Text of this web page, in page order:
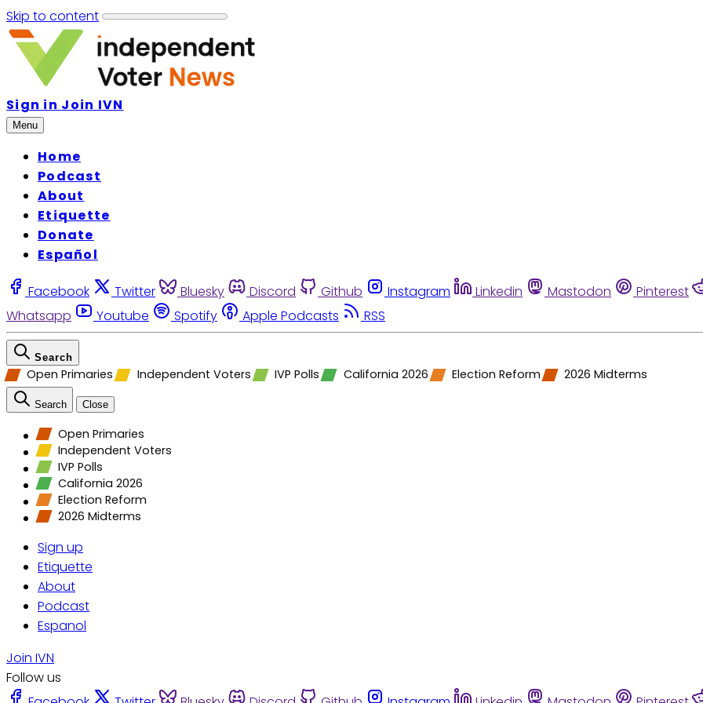
Skip to content
Sign in Join IVN
Menu
Home
Podcast
About
Etiquette
Donate
Español
Facebook Twitter Bluesky Discord Github Instagram Linkedin Mastodon Pinterest
Whatsapp
Youtube Spotify Apple Podcasts RSS
Search
Open Primaries Independent Voters IVP Polls California 2026 Election Reform 2026 Midterms
Search Close
Open Primaries
Independent Voters
IVP Polls
California 2026
Election Reform
2026 Midterms
Sign up
Etiquette
About
Podcast
Espanol
Join IVN
Follow us